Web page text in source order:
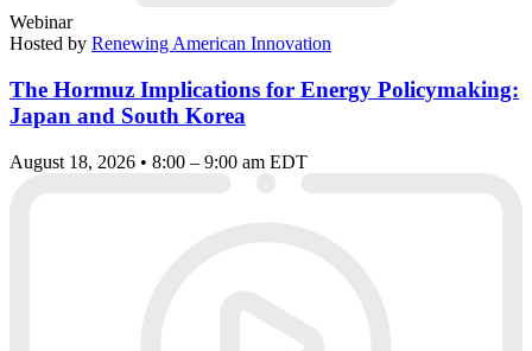
Webinar
Hosted by Renewing American Innovation
The Hormuz Implications for Energy Policymaking:
Japan and South Korea
August 18, 2026 • 8:00 – 9:00 am EDT